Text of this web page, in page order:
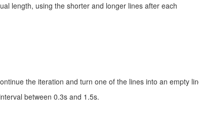
length, using the shorter and longer lines after each
the iteration and turn one of the lines into an empty
between 0.3s and 1.5s.